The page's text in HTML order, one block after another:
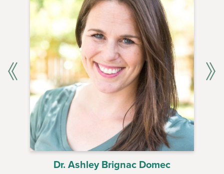
Dr. Ashley Brignac Domec